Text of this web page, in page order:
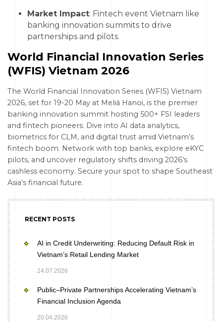
Market Impact: Fintech event Vietnam like
banking innovation summits to drive
partnerships and pilots.
World Financial Innovation Series
(WFIS) Vietnam 2026
The World Financial Innovation Series (WFIS) Vietnam
2026, set for 19-20 May at Meliá Hanoi, is the premier
banking innovation summit hosting 500+ FSI leaders
and fintech pioneers. Dive into AI data analytics,
biometrics for CLM, and digital trust amid Vietnam’s
fintech boom. Network with top banks, explore eKYC
pilots, and uncover regulatory shifts driving 2026’s
cashless economy. Secure your spot to shape Southeast
Asia’s financial future.
RECENT POSTS
AI in Credit Underwriting: Reducing Default Risk in
Vietnam’s Retail Lending Market
24.07.2026
Public–Private Partnerships Accelerating Vietnam’s
Financial Inclusion Agenda
20.04.2026